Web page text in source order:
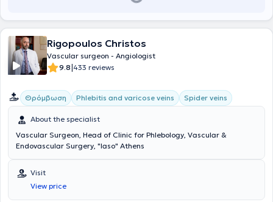
καρωτίδες, κατιούσα θωρακική και κοιλιακή αορτή και φλέβες,
αποκατάστασης.
Rigopoulos Christos
Vascular surgeon - Angiologist
9.8|433 reviews
Θρόμβωση Phlebitis and varicose veins Spider veins
About the specialist
Vascular Surgeon, Head of Clinic for Phlebology, Vascular &
Endovascular Surgery, "Iaso" Athens
Visit
View price